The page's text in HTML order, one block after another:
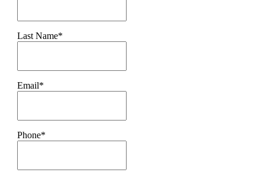
Last Name*
Email*
Phone*